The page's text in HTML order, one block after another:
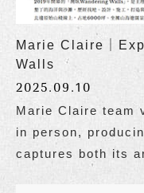
Marie Claire｜
Walls
2025.09.10
Marie Claire team
in person,
captures both its